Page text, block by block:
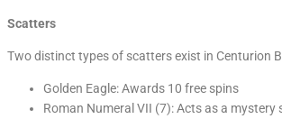
Scatters
Two distinct types of scatters exist in Centurion
Golden Eagle: Awards 10 free spins
Roman Numeral VII (7): Acts as a mystery